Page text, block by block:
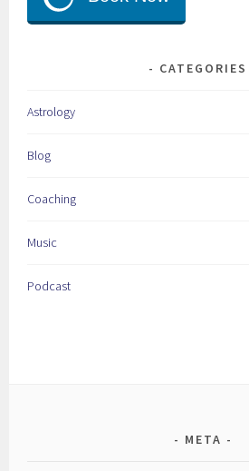
CATEGORIES
Astrology
Blog
Coaching
Music
Podcast
META